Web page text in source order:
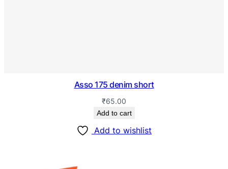
Asso 175 denim short
₹65.00
Add to cart
Add to wishlist